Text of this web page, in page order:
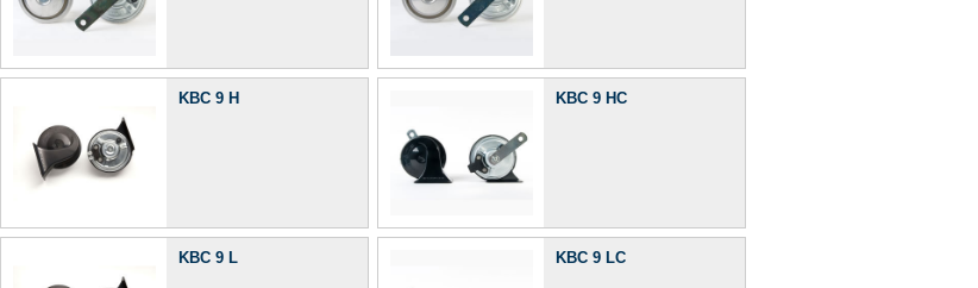
KBC 9 H KBC 9 HC
KBC 9 L KBC 9 LC